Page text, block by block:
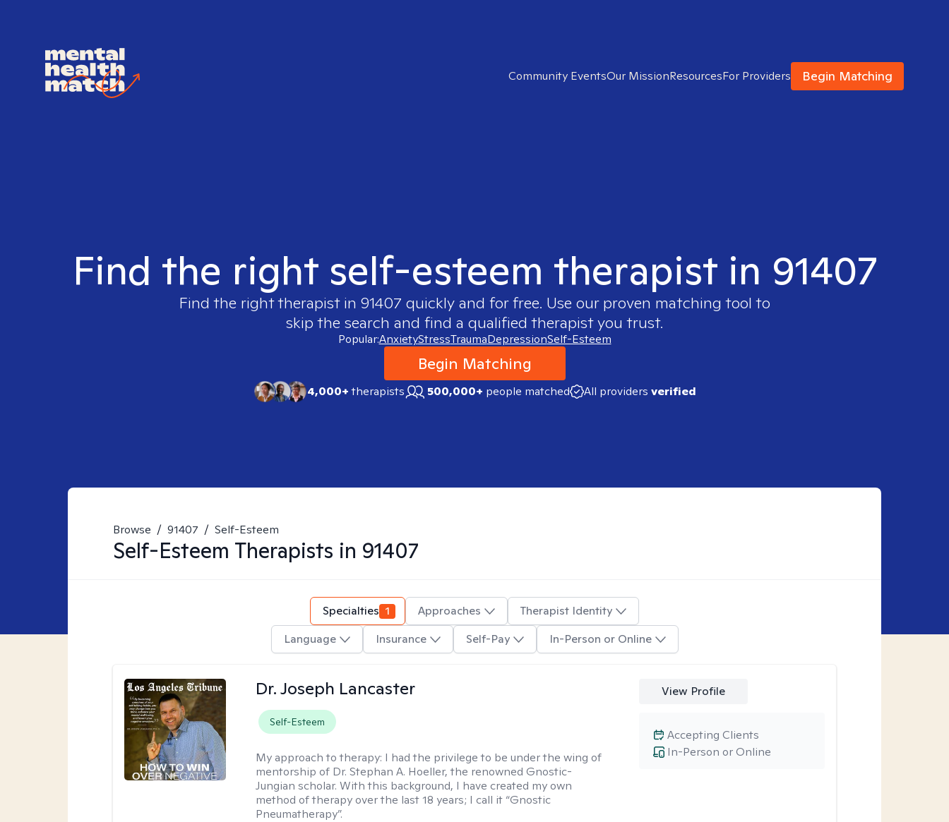
Community EventsOur MissionResourcesFor Providers Begin Matching
Find the right self-esteem therapist in 91407
Find the right therapist in 91407 quickly and for free. Use our proven matching tool to
skip the search and find a qualified therapist you trust.
Popular:AnxietyStressTraumaDepressionSelf-Esteem
Begin Matching
4,000+therapists 500,000+ people matched All providers verified
Browse / 91407 / Self-Esteem
Self-Esteem Therapists in 91407
Specialties 1 Approaches
Therapist Identity
Language
Insurance Self-Pay In-Person or Online
Dr. Joseph Lancaster
Self-Esteem
My approach to therapy: I had the privilege to be under the wing of
mentorship of Dr. Stephan A. Hoeller, the renowned Gnostic-
Jungian scholar. With this background, I have created my own
method of therapy over the last 18 years; I call it “Gnostic
Pneumatherapy”.
View Profile
In-Person or Online
Accepting Clients